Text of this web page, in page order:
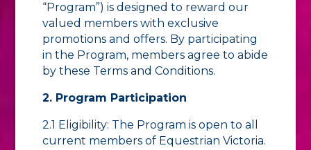
“Program”) is designed to reward our
valued members with exclusive
promotions and offers. By participating
in the Program, members agree to abide
by these Terms and Conditions.
2. Program Participation
2.1 Eligibility: The Program is open to all
current members of Equestrian Victoria.